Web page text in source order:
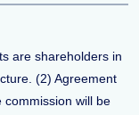
are shareholders in
(2) Agreement
commission will be